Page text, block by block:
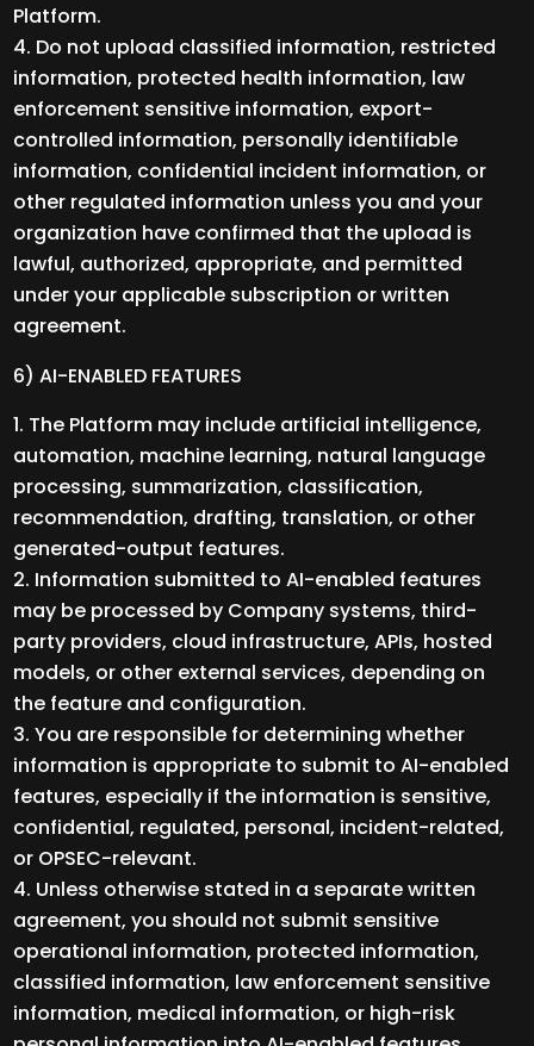
Platform.
Do not upload classified information, restricted
information, protected health information, law
enforcement sensitive information, export-
controlled information, personally identifiable
information, confidential incident information, or
other regulated information unless you and your
organization have confirmed that the upload is
lawful, authorized, appropriate, and permitted
under your applicable subscription or written
agreement.
6) AI-ENABLED FEATURES
The Platform may include artificial intelligence,
automation, machine learning, natural language
processing, summarization, classification,
recommendation, drafting, translation, or other
generated-output features.
Information submitted to AI-enabled features
may be processed by Company systems, third-
party providers, cloud infrastructure, APIs, hosted
models, or other external services, depending on
the feature and configuration.
You are responsible for determining whether
information is appropriate to submit to AI-enabled
features, especially if the information is sensitive,
confidential, regulated, personal, incident-related,
or OPSEC-relevant.
Unless otherwise stated in a separate written
agreement, you should not submit sensitive
operational information, protected information,
classified information, law enforcement sensitive
information, medical information, or high-risk